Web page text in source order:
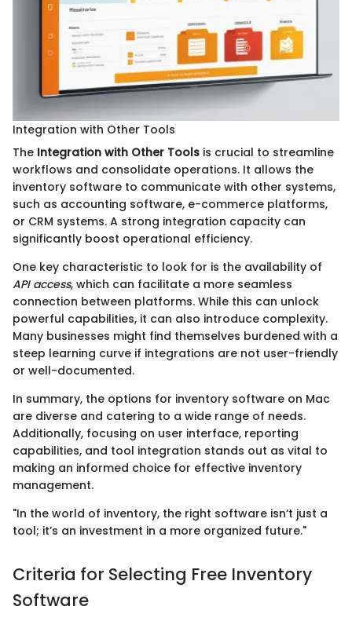
Integration with Other Tools
The Integration with Other Tools is crucial to streamline
workflows and consolidate operations. It allows the
inventory software to communicate with other systems,
such as accounting software, e-commerce platforms,
or CRM systems. A strong integration capacity can
significantly boost operational efficiency.
One key characteristic to look for is the availability of
API access, which can facilitate a more seamless
connection between platforms. While this can unlock
powerful capabilities, it can also introduce complexity.
Many businesses might find themselves burdened with a
steep learning curve if integrations are not user-friendly
or well-documented.
In summary, the options for inventory software on Mac
are diverse and catering to a wide range of needs.
Additionally, focusing on user interface, reporting
capabilities, and tool integration stands out as vital to
making an informed choice for effective inventory
management.
"In the world of inventory, the right software isn’t just a
tool; it’s an investment in a more organized future."
Criteria for Selecting Free Inventory
Software